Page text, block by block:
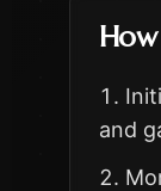
and